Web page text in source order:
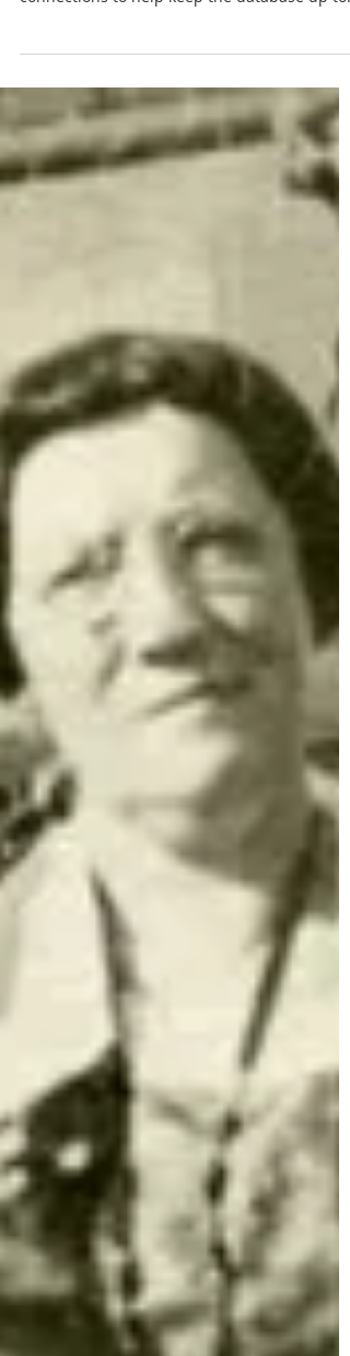
Our researchers put many hours into public
record searches and maintain community
connections to help keep the database up to
date, but most of our contemporary
information comes from you—our members,
supporters, and followers.